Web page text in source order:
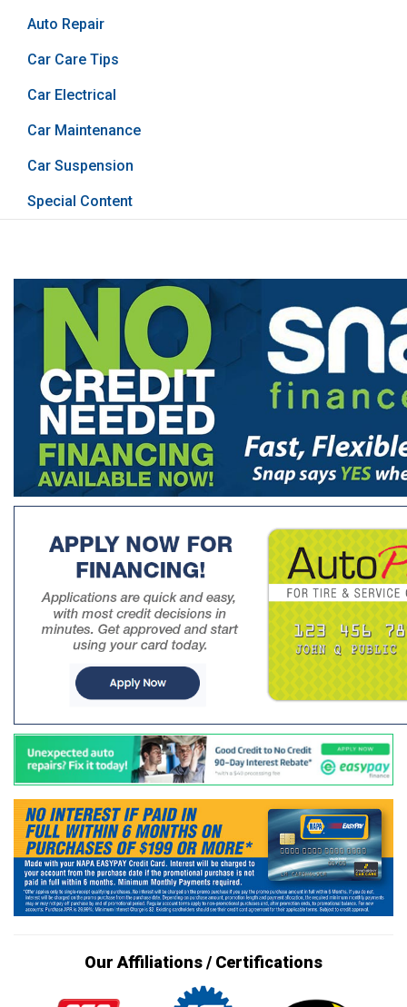
Auto Repair
Car Care Tips
Car Electrical
Car Maintenance
Car Suspension
Special Content
Our Affiliations / Certifications